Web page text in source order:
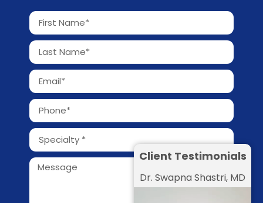
Client Testimonials
Dr. Swapna Shastri, MD